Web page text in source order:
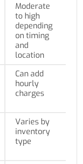
Moderate
to high
depending
on timing
and
location
Can add
hourly
charges
Varies by
inventory
type